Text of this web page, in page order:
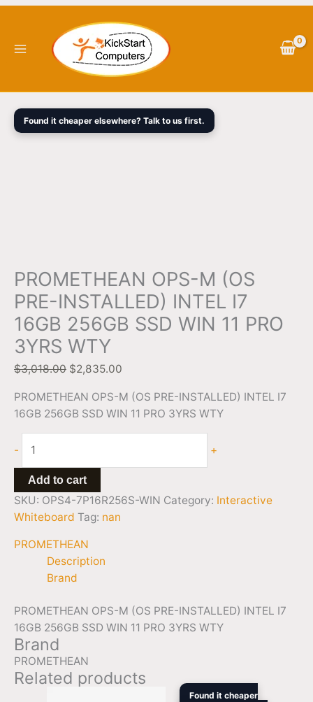
Skip
Found it cheaper elsewhere? Talk to us first.
PROMETHEAN OPS-M (OS
PRE-INSTALLED) INTEL I7
16GB 256GB SSD WIN 11 PRO
3YRS WTY
$3,018.00
Original
price
was:
$3,018.00.
$2,835.00
Current
price
is:
$2,835.00.
PROMETHEAN OPS-M (OS PRE-INSTALLED) INTEL I7
16GB 256GB SSD WIN 11 PRO 3YRS WTY
-
PROMETHEAN
(OS
INSTALLED)
INTEL
I7
quantity
+
Add to cart
SKU: OPS4-7P16R256S-WIN Category: Interactive
Whiteboard Tag: nan
PROMETHEAN
Description
Brand
PROMETHEAN OPS-M (OS PRE-INSTALLED) INTEL I7
16GB 256GB SSD WIN 11 PRO 3YRS WTY
Brand
PROMETHEAN
Related products
Found it cheaper
Original